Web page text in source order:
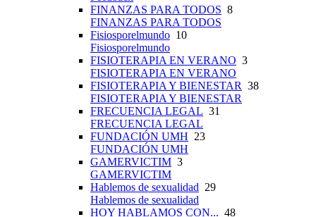
FINANZAS PARA TODOS 8
FINANZAS PARA TODOS
Fisiosporelmundo 10
Fisiosporelmundo
FISIOTERAPIA EN VERANO 3
FISIOTERAPIA EN VERANO
FISIOTERAPIA Y BIENESTAR 38
FISIOTERAPIA Y BIENESTAR
FRECUENCIA LEGAL 31
FRECUENCIA LEGAL
FUNDACIÓN UMH 23
FUNDACIÓN UMH
GAMERVICTIM 3
GAMERVICTIM
Hablemos de sexualidad 29
Hablemos de sexualidad
HOY HABLAMOS CON... 48